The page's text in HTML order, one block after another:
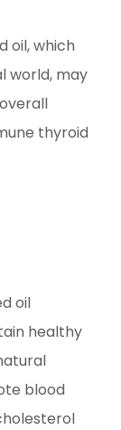
oil, which
world, may
thyroid
oil
healthy
blood